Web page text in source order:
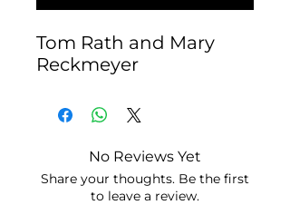
Tom Rath and Mary
Reckmeyer
No Reviews Yet
Share your thoughts. Be the first
to leave a review.